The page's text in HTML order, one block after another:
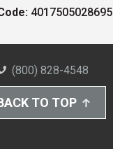
4017505028695
(800) 828-4548
TO TOP